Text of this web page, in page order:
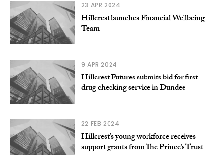
23 APR 2024
Hillcrest launches Financial Wellbeing
Team
9 APR 2024
Hillcrest Futures submits bid for first
drug checking service in Dundee
22 FEB 2024
Hillcrest’s young workforce receives
support grants from The Prince’s Trust